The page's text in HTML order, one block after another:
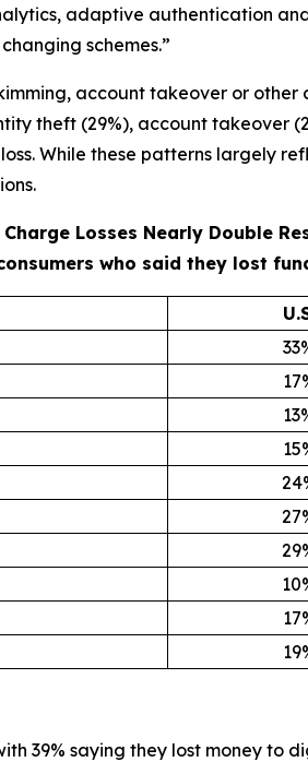
adaptive authentication
schemes.”
account takeover or
theft (29%), account takeover
While these patterns largely
Losses Nearly Double
who said they lost
39% saying they lost money to